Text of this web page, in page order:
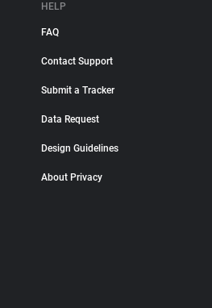
HELP
FAQ
Contact Support
Submit a Tracker
Data Request
Design Guidelines
About Privacy